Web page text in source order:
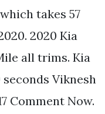
takes 57
2020 Kia
all trims. Kia
Viknesh
Comment Now.